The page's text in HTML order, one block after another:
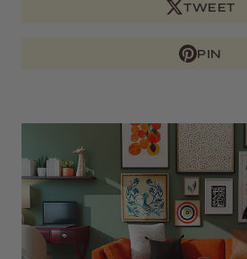
TWEET
PIN